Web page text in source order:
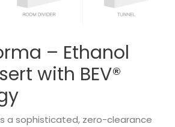
– Ethanol
with BEV®
a sophisticated, zero-clearance